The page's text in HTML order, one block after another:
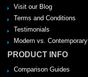
Visit our Blog
Terms and Conditions
Testimonials
Modern vs. Contemporary
PRODUCT INFO
Comparison Guides